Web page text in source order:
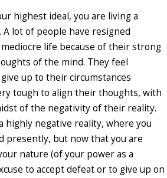
highest ideal, you are living a
A lot of people have resigned
life because of their strong
of the mind. They feel
up to their circumstances
tough to align their thoughts, with
of the negativity of their reality.
highly negative reality, where you
presently, but now that you are
nature (of your power as a
to accept defeat or to give up on